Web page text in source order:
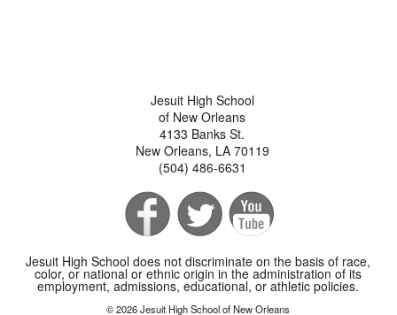
Jesuit High School
of New Orleans
4133 Banks St.
New Orleans, LA 70119
(504) 486-6631
Jesuit High School does not discriminate on the basis of race,
color, or national or ethnic origin in the administration of its
employment, admissions, educational, or athletic policies.
© 2026 Jesuit High School of New Orleans